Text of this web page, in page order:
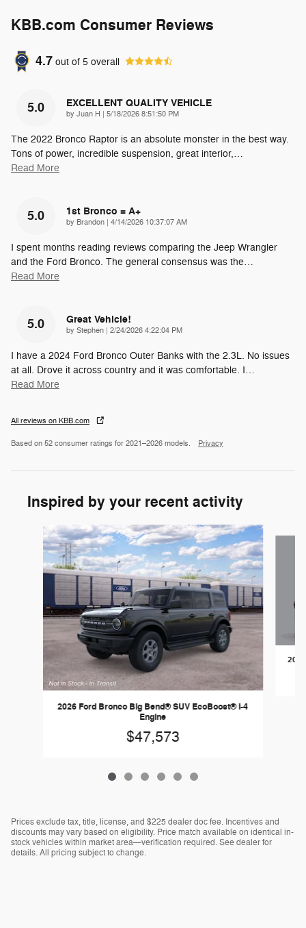
KBB.com Consumer Reviews
4.7 out of 5 overall
5.0 EXCELLENT QUALITY VEHICLE
by Juan H | on
5/18/2026 8:51:50 PM
The 2022 Bronco Raptor is an absolute monster in the best way.
Tons of power, incredible suspension, great interior,…
Read More
5.0 1st Bronco = A+
by Brandon | on
4/14/2026 10:37:07 AM
I spent months reading reviews comparing the Jeep Wrangler
and the Ford Bronco. The general consensus was the…
Read More
5.0 Great Vehicle!
by Stephen | on
2/24/2026 4:22:04 PM
I have a 2024 Ford Bronco Outer Banks with the 2.3L. No issues
at all. Drove it across country and it was comfortable. I…
Read More
All reviews on KBB.com
Based on 52 consumer ratings for 2021–2026 models. Privacy
Inspired by your recent activity
Slide 1 of 6
2026 Ford Bronco Big Bend® SUV EcoBoost® I-4
Engine
$47,573
Prices exclude tax, title, license, and $225 dealer doc fee. Incentives and
discounts may vary based on eligibility. Price match available on identical in-
stock vehicles within market area—verification required. See dealer for
details. All pricing subject to change.